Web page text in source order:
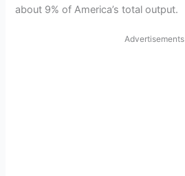
about 9% of America’s total output.
Advertisements